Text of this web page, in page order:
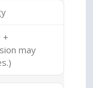
+
may